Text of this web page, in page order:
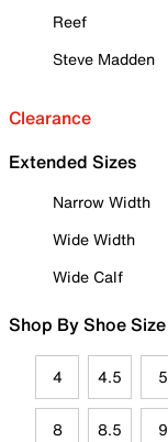
Reef
Steve Madden
Clearance
Extended Sizes
Narrow Width
Wide Width
Wide Calf
Shop By Shoe Size
4 4.5 5
8 8.5 9